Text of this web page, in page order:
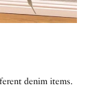
denim items.